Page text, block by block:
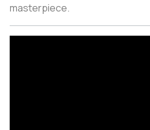
masterpiece.